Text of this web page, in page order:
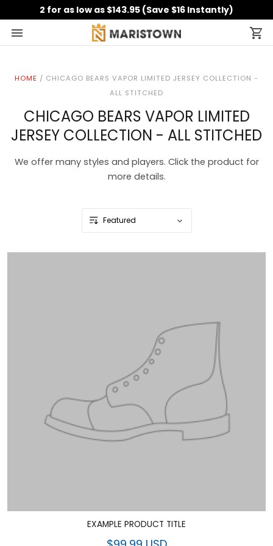
2 for as low as $143.95 (Save $16 Instantly)
HOME / CHICAGO BEARS VAPOR LIMITED JERSEY COLLECTION -
ALL STITCHED
CHICAGO BEARS VAPOR LIMITED
JERSEY COLLECTION - ALL STITCHED
We offer many styles and players. Click the product for
more details.
EXAMPLE PRODUCT TITLE